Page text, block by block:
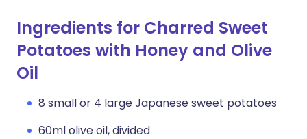
Ingredients for Charred Sweet
Potatoes with Honey and Olive
Oil
8 small or 4 large Japanese sweet potatoes
60ml olive oil, divided